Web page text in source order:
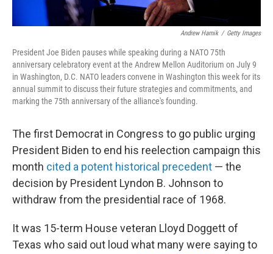
Andrew Harnik / Getty Images
President Joe Biden pauses while speaking during a NATO 75th
anniversary celebratory event at the Andrew Mellon Auditorium on July 9
in Washington, D.C. NATO leaders convene in Washington this week for its
annual summit to discuss their future strategies and commitments, and
marking the 75th anniversary of the alliance's founding.
The first Democrat in Congress to go public urging
President Biden to end his reelection campaign this
month cited a potent historical precedent — the
decision by President Lyndon B. Johnson to
withdraw from the presidential race of 1968.
It was 15-term House veteran Lloyd Doggett of
Texas who said out loud what many were saying to